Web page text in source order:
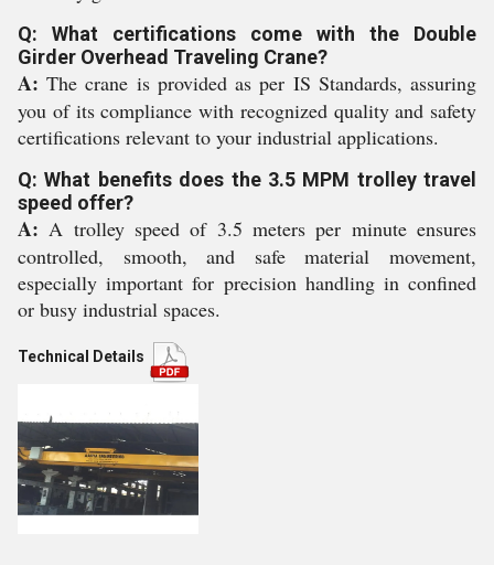
Q: What certifications come with the Double
Girder Overhead Traveling Crane?
A: The crane is provided as per IS Standards, assuring
you of its compliance with recognized quality and safety
certifications relevant to your industrial applications.
Q: What benefits does the 3.5 MPM trolley travel
speed offer?
A: A trolley speed of 3.5 meters per minute ensures
controlled, smooth, and safe material movement,
especially important for precision handling in confined
or busy industrial spaces.
Technical Details